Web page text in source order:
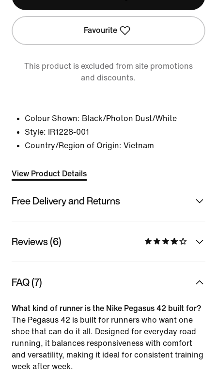
Favourite
This product is excluded from site promotions
and discounts.
Colour Shown: Black/Photon Dust/White
Style:
IR1228-001
Country/Region of Origin: Vietnam
View Product Details
Free Delivery and Returns
Reviews (6)
FAQ (7)
What kind of runner is the Nike Pegasus 42 built for?
The Pegasus 42 is built for runners who want one
shoe that can do it all. Designed for everyday road
running, it balances responsiveness with comfort
and versatility, making it ideal for consistent training
week after week.